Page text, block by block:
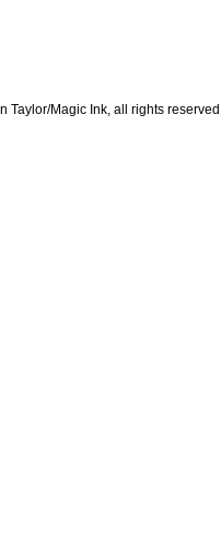
Taylor/Magic Ink, all rights